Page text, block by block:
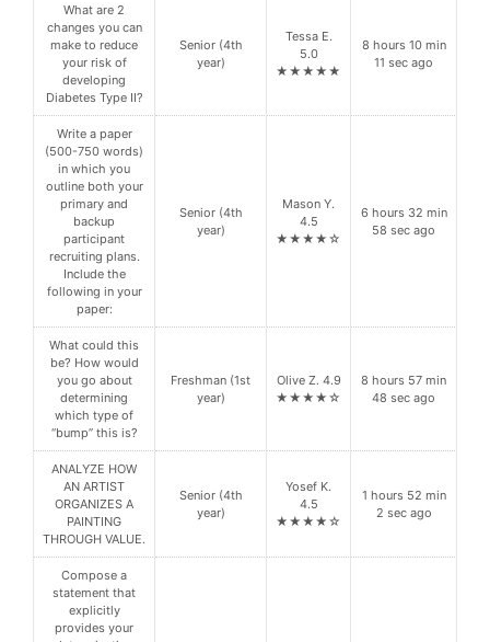
What are 2
changes you can
make to reduce
your risk of
developing
Diabetes Type II?
Senior (4th
year)
Tessa E.
5.0
★★★★★
8 hours 10 min
11 sec ago
Write a paper
(500-750 words)
in which you
outline both your
primary and
backup
participant
recruiting plans.
Include the
following in your
paper:
Senior (4th
year)
Mason Y.
4.5
★★★★☆
6 hours 32 min
58 sec ago
What could this
be? How would
you go about
determining
which type of
“bump” this is?
Freshman (1st
year)
Olive Z. 4.9
★★★★☆
8 hours 57 min
48 sec ago
ANALYZE HOW
AN ARTIST
ORGANIZES A
PAINTING
THROUGH VALUE.
Senior (4th
year)
Yosef K.
4.5
★★★★☆
1 hours 52 min
2 sec ago
Compose a
statement that
explicitly
provides your